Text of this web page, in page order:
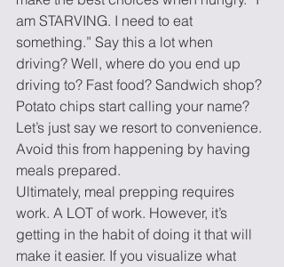
am STARVING. I need to eat
something.” Say this a lot when
driving? Well, where do you end up
driving to? Fast food? Sandwich shop?
Potato chips start calling your name?
Let’s just say we resort to convenience.
Avoid this from happening by having
meals prepared.
Ultimately, meal prepping requires
work. A LOT of work. However, it’s
getting in the habit of doing it that will
make it easier. If you visualize what